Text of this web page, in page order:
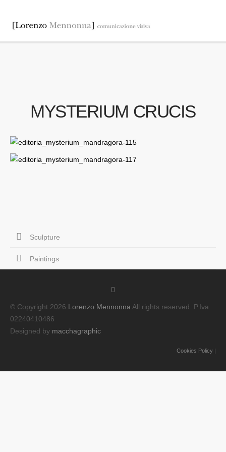
MYSTERIUM CRUCIS
Sculpture
Paintings
© Copyright 2026 Lorenzo Mennonna All rights reserved. P.Iva
02240410486
Designed by macchagraphic
Cookies Policy |